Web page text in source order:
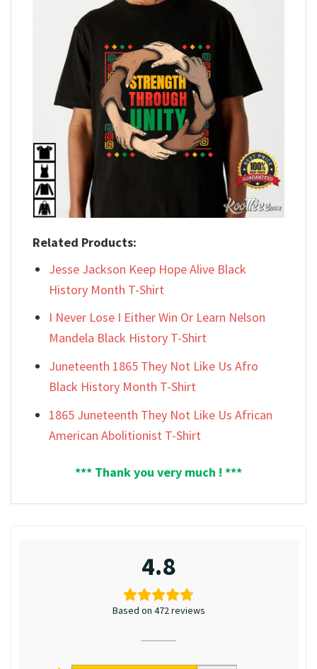
Related Products:
Jesse Jackson Keep Hope Alive Black
History Month T-Shirt
I Never Lose I Either Win Or Learn Nelson
Mandela Black History T-Shirt
Juneteenth 1865 They Not Like Us Afro
Black History Month T-Shirt
1865 Juneteenth They Not Like Us African
American Abolitionist T-Shirt
*** Thank you very much ! ***
4.8
Based on 472 reviews